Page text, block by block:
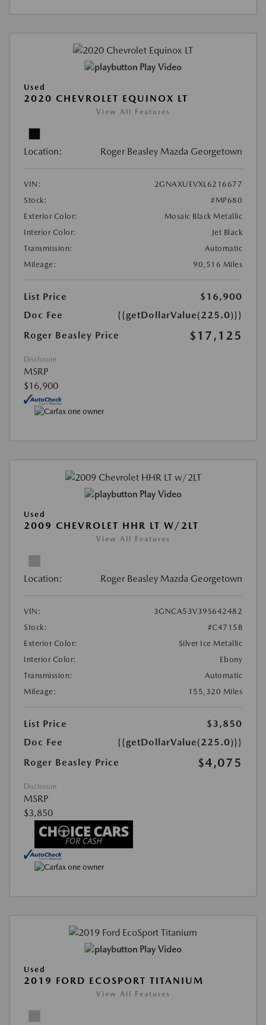
Play Video
Used
2020 CHEVROLET EQUINOX LT
View All Features
Location: Roger Beasley Mazda Georgetown
VIN:
2GNAXUEVXL6216677
Stock:
#MP680
Exterior Color:
Mosaic Black Metallic
Interior Color:
Jet Black
Transmission:
Automatic
Mileage:
90,516 Miles
List Price
$16,900
Doc Fee
{{getDollarValue(225.0)}}
Roger Beasley Price
$17,125
Disclosure
MSRP
$16,900
Play Video
Used
2009 CHEVROLET HHR LT W/2LT
View All Features
Location: Roger Beasley Mazda Georgetown
VIN:
3GNCA53V39S642482
Stock:
#C4715B
Exterior Color:
Silver Ice Metallic
Interior Color:
Ebony
Transmission:
Automatic
Mileage:
155,320 Miles
List Price
$3,850
Doc Fee
{{getDollarValue(225.0)}}
Roger Beasley Price
$4,075
Disclosure
MSRP
$3,850
Play Video
Used
2019 FORD ECOSPORT TITANIUM
View All Features